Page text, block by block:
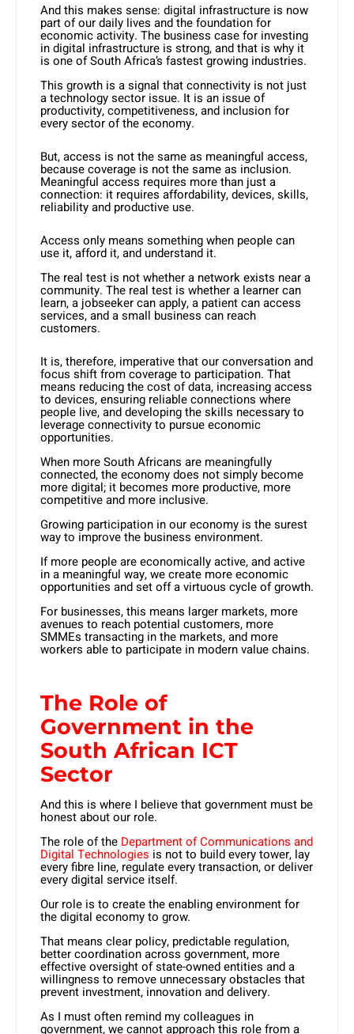
And this makes sense: digital infrastructure is now
part of our daily lives and the foundation for
economic activity. The business case for investing
in digital infrastructure is strong, and that is why it
is one of South Africa’s fastest growing industries.
This growth is a signal that connectivity is not just
a technology sector issue. It is an issue of
productivity, competitiveness, and inclusion for
every sector of the economy.
But, access is not the same as meaningful access,
because coverage is not the same as inclusion.
Meaningful access requires more than just a
connection: it requires affordability, devices, skills,
reliability and productive use.
Access only means something when people can
use it, afford it, and understand it.
The real test is not whether a network exists near a
community. The real test is whether a learner can
learn, a jobseeker can apply, a patient can access
services, and a small business can reach
customers.
It is, therefore, imperative that our conversation and
focus shift from coverage to participation. That
means reducing the cost of data, increasing access
to devices, ensuring reliable connections where
people live, and developing the skills necessary to
leverage connectivity to pursue economic
opportunities.
When more South Africans are meaningfully
connected, the economy does not simply become
more digital; it becomes more productive, more
competitive and more inclusive.
Growing participation in our economy is the surest
way to improve the business environment.
If more people are economically active, and active
in a meaningful way, we create more economic
opportunities and set off a virtuous cycle of growth.
For businesses, this means larger markets, more
avenues to reach potential customers, more
SMMEs transacting in the markets, and more
workers able to participate in modern value chains.
The Role of
Government in the
South African ICT
Sector
And this is where I believe that government must be
honest about our role.
The role of the Department of Communications and
Digital Technologies is not to build every tower, lay
every fibre line, regulate every transaction, or deliver
every digital service itself.
Our role is to create the enabling environment for
the digital economy to grow.
That means clear policy, predictable regulation,
better coordination across government, more
effective oversight of state-owned entities and a
willingness to remove unnecessary obstacles that
prevent investment, innovation and delivery.
As I must often remind my colleagues in
government, we cannot approach this role from a